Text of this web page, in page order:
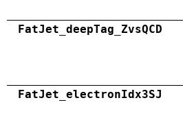
FatJet_deepTag_ZvsQCD
FatJet_electronIdx3SJ